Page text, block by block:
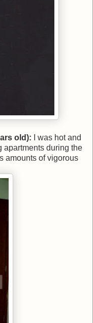
old): I was hot and
apartments during the
amounts of vigorous